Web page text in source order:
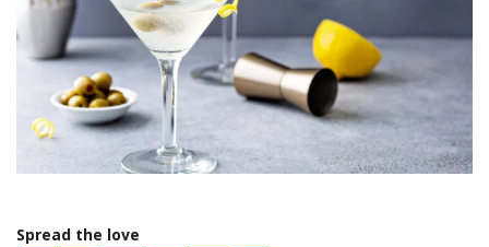
Spread the love